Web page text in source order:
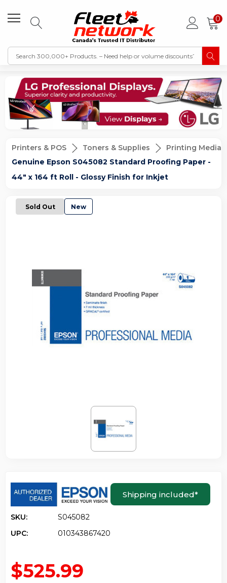
0
Printers & POS Toners & Supplies
Printing Media
Genuine Epson S045082 Standard Proofing Paper -
44" x 164 ft Roll - Glossy Finish for Inkjet
Sold Out New
Shipping included*
SKU:
S045082
UPC:
010343867420
$525.99